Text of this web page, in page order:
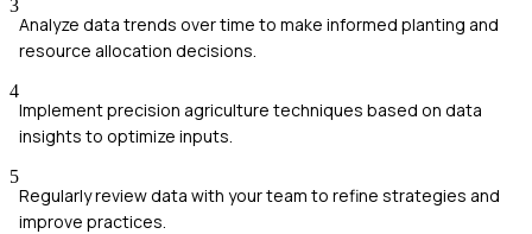
3
Analyze data trends over time to make informed planting and
resource allocation decisions.
4
Implement precision agriculture techniques based on data
insights to optimize inputs.
5
Regularly review data with your team to refine strategies and
improve practices.